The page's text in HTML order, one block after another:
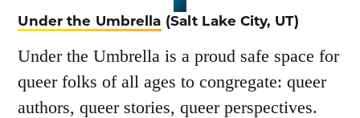
Under the Umbrella (Salt Lake City, UT)
Under the Umbrella is a proud safe space for
queer folks of all ages to congregate: queer
authors, queer stories, queer perspectives.